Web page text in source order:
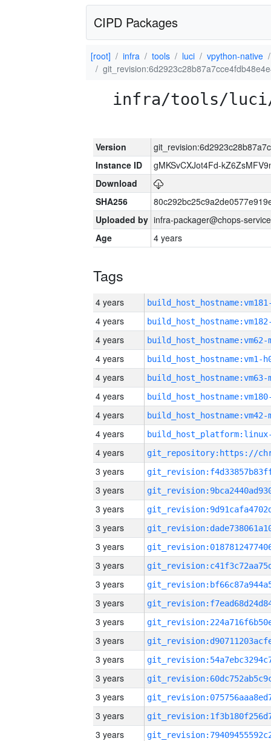
CIPD Packages
[root] infra tools luci
vpython-native
infra/tools/
Version
Instance ID
gMKSvCXJot4Fd-
Download
SHA256
Uploaded by infra-packager@chops-
Age
4 years
Tags
4 years
4 years
4 years build_host_hostname:vm62-
4 years build_host_hostname:vm1-
4 years build_host_hostname:vm63-
4 years
4 years build_host_hostname:vm42-
4 years
4 years
3 years
3 years
3 years
3 years
3 years
3 years
3 years
3 years
3 years
3 years
3 years
3 years
3 years
3 years
3 years